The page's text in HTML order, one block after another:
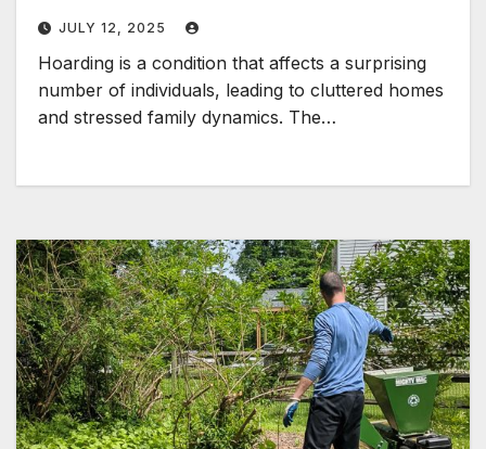
JULY 12, 2025
Hoarding is a condition that affects a surprising
number of individuals, leading to cluttered homes
and stressed family dynamics. The…